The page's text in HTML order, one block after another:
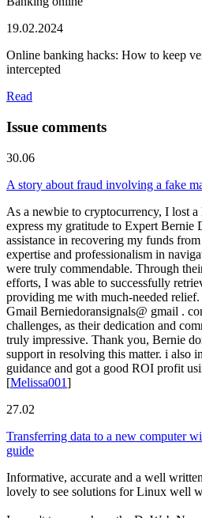
19.02.2024
Online banking hacks: How to keep
intercepted
Read
Issue comments
30.06
A story about fraud involving a fake
As a newbie to cryptocurrency, I lost
express my gratitude to Expert Bernie
assistance in recovering my funds
expertise and professionalism in
were truly commendable. Through
efforts, I was able to successfully
providing me with much-needed
Gmail Berniedoransignals@ gmail .
challenges, as their dedication and
truly impressive. Thank you, Bernie
support in resolving this matter. i also
guidance and got a good ROI profit
[Melissa001]
27.02
Transferring data to a new computer
guide
Informative, accurate and a well
lovely to see solutions for Linux well